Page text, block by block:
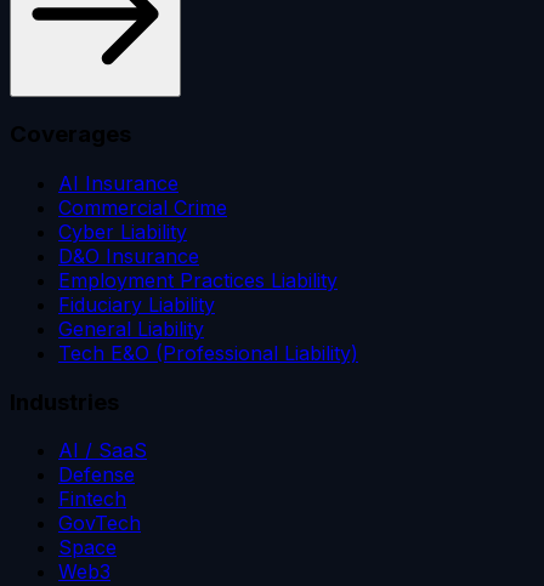
Coverages
AI Insurance
Commercial Crime
Cyber Liability
D&O Insurance
Employment Practices Liability
Fiduciary Liability
General Liability
Tech E&O (Professional Liability)
Industries
AI / SaaS
Defense
Fintech
GovTech
Space
Web3